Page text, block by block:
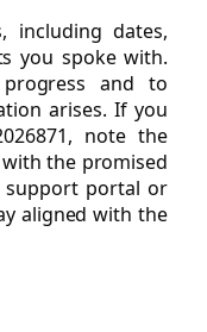
including dates,
you spoke with.
and to
arises. If you
note the
the promised
support portal or
aligned with the